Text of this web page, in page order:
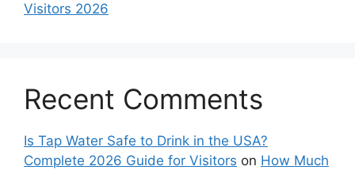
Visitors 2026
Recent Comments
Is Tap Water Safe to Drink in the USA?
Complete 2026 Guide for Visitors on How Much